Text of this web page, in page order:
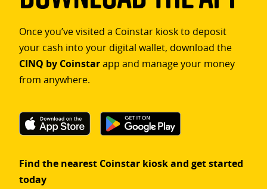
Once you’ve visited a Coinstar kiosk to deposit
your cash into your digital wallet, download the
CINQ by Coinstarapp and manage your money
from anywhere.
Find the nearest Coinstar kiosk and get started
today